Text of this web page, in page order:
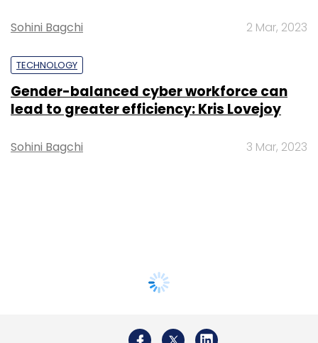
Sohini Bagchi 2 Mar, 2023
TECHNOLOGY
Gender-balanced cyber workforce can
lead to greater efficiency: Kris Lovejoy
Sohini Bagchi 3 Mar, 2023